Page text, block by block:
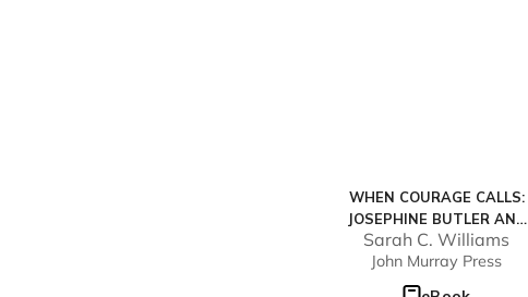
WHEN COURAGE CALLS:
JOSEPHINE BUTLER AND
THE RADICAL PURSUIT OF
JUSTICE FOR WOMEN
Sarah C. Williams
John Murray Press